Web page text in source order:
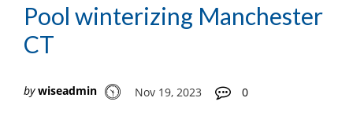
Pool winterizing Manchester
CT
by wiseadmin Nov 19, 2023 0